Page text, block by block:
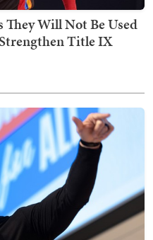
They Will Not Be Used
Title IX